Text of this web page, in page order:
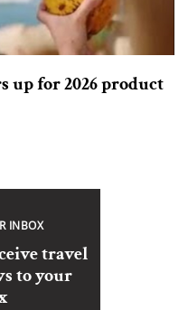
up for 2026 product
INBOX
travel
to your